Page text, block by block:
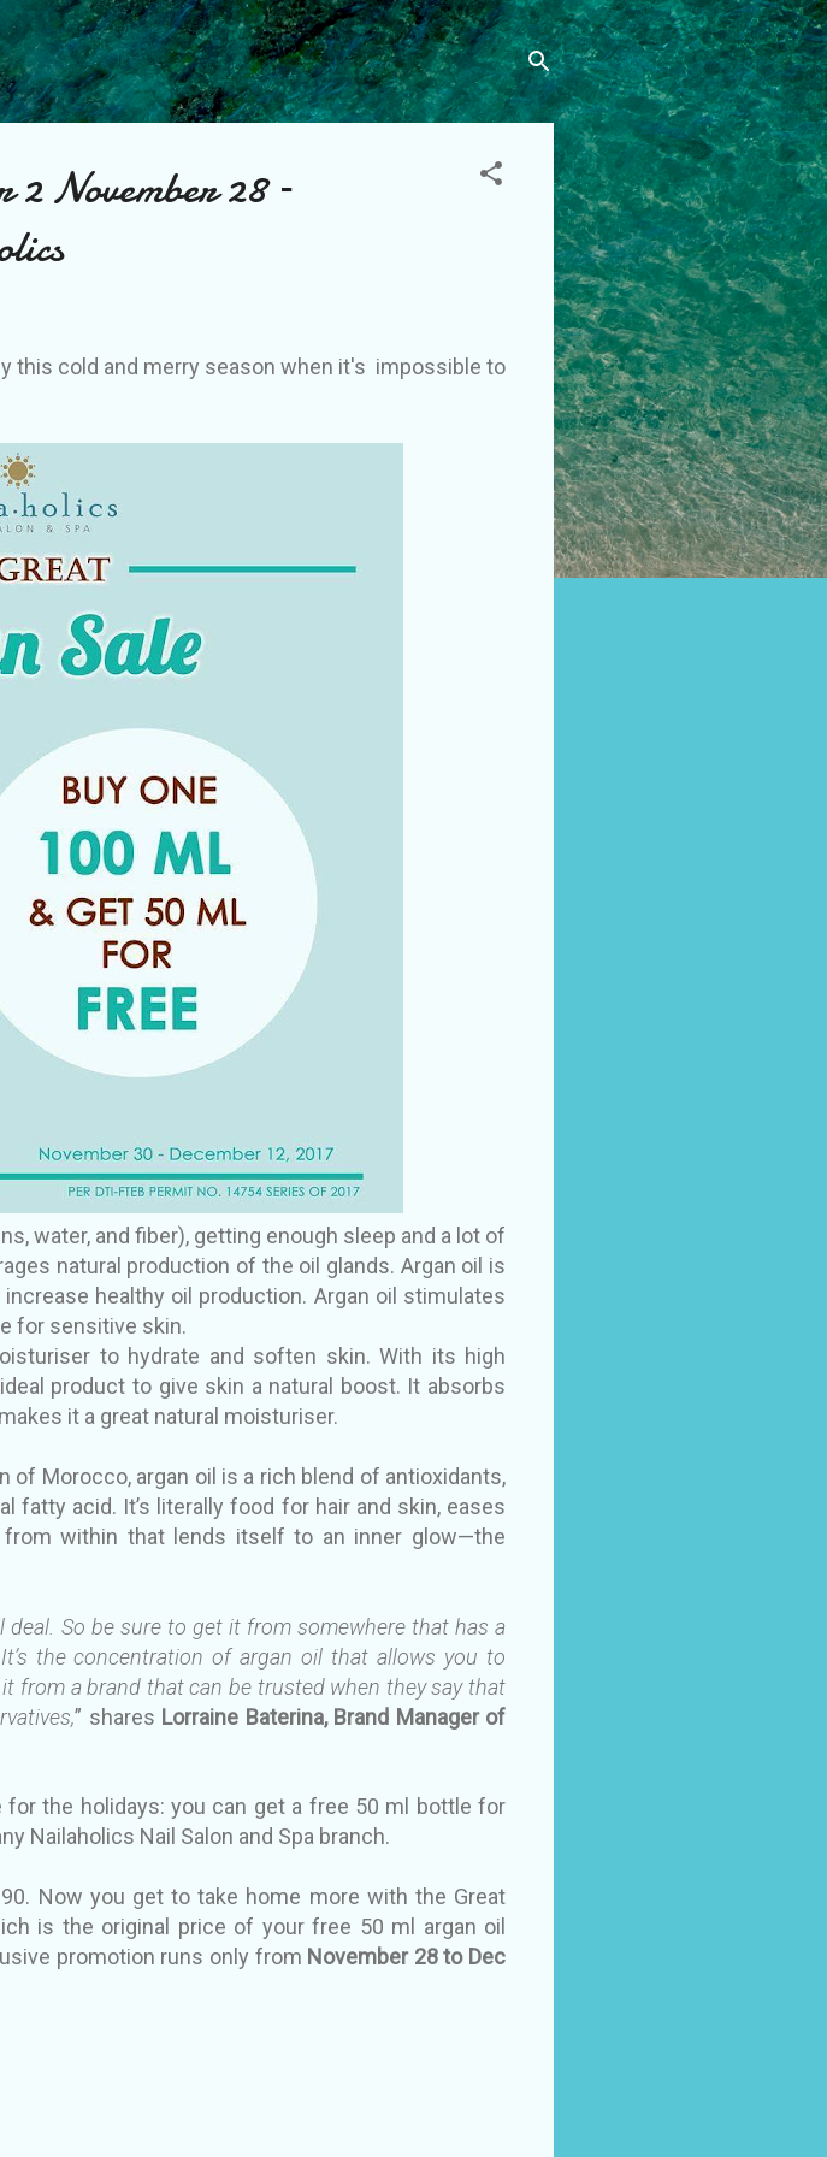
content
November 28 –
this cold and merry season when it's impossible to
water, and fiber), getting enough sleep and a lot of
natural production of the oil glands. Argan oil is
healthy oil production. Argan oil stimulates
for sensitive skin.
to hydrate and soften skin. With its high
product to give skin a natural boost. It absorbs
it a great natural moisturiser.
Morocco, argan oil is a rich blend of antioxidants,
fatty acid. It’s literally food for hair and skin, eases
within that lends itself to an inner glow—the
So be sure to get it from somewhere that has a
the concentration of argan oil that allows you to
from a brand that can be trusted when they say that
” shares Lorraine Baterina, Brand Manager of
the holidays: you can get a free 50 ml bottle for
Nailaholics Nail Salon and Spa branch.
Now you get to take home more with the Great
is the original price of your free 50 ml argan oil
promotion runs only from November 28 to Dec